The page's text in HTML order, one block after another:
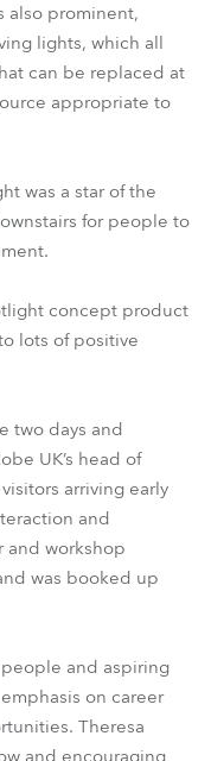
also prominent,
lights, which all
can be replaced at
appropriate to
was a star of the
for people to
concept product
lots of positive
two days and
UK’s head of
arriving early
and
and workshop
was booked up
and aspiring
on career
Theresa
and encouraging